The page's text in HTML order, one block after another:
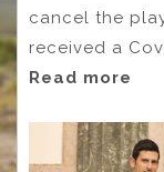
cancel the
received a
Read more